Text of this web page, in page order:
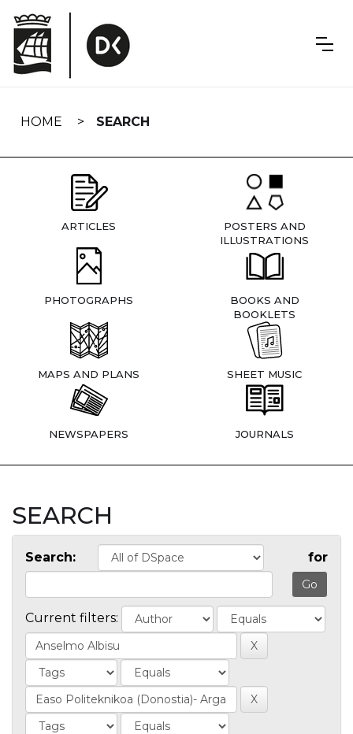
navigation
HOME SEARCH
ARTICLES
POSTERS AND
ILLUSTRATIONS
PHOTOGRAPHS
BOOKS AND
BOOKLETS
MAPS AND PLANS SHEET MUSIC
NEWSPAPERS JOURNALS
SEARCH
Search: for
Current filters: